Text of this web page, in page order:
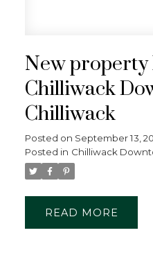
New property
Chilliwack
Chilliwack
Posted on September 13,
Posted in Chilliwack
READ